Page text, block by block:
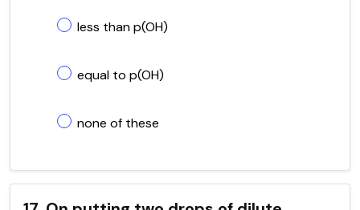
less than p(OH)
equal to p(OH)
none of these